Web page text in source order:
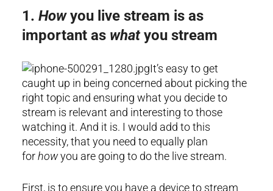
1. Howyou live stream is as
important as whatyou stream
It’s easy to get
caught up in being concerned about picking the
right topic and ensuring what you decide to
stream is relevant and interesting to those
watching it. And it is. I would add to this
necessity, that you need to equally plan
forhowyou are going to do the live stream.
First, is to ensure you have a device to stream